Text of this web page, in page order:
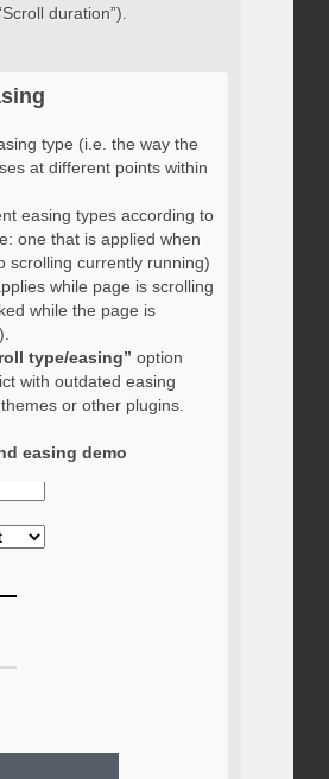
duration”).
type (i.e. the way the
at different points within
easing types according to
one that is applied when
scrolling currently running)
while page is scrolling
while the page is
type/easing” option
with outdated easing
or other plugins.
easing demo